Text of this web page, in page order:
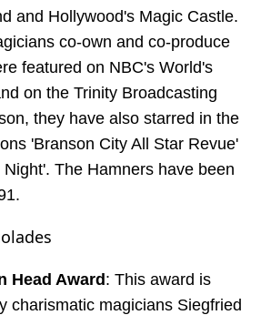
and Hollywood's Magic Castle.
co-own and co-produce
featured on NBC's World's
on the Trinity Broadcasting
they have also starred in the
'Branson City All Star Revue'
The Hamners have been
Head Award: This award is
charismatic magicians Siegfried